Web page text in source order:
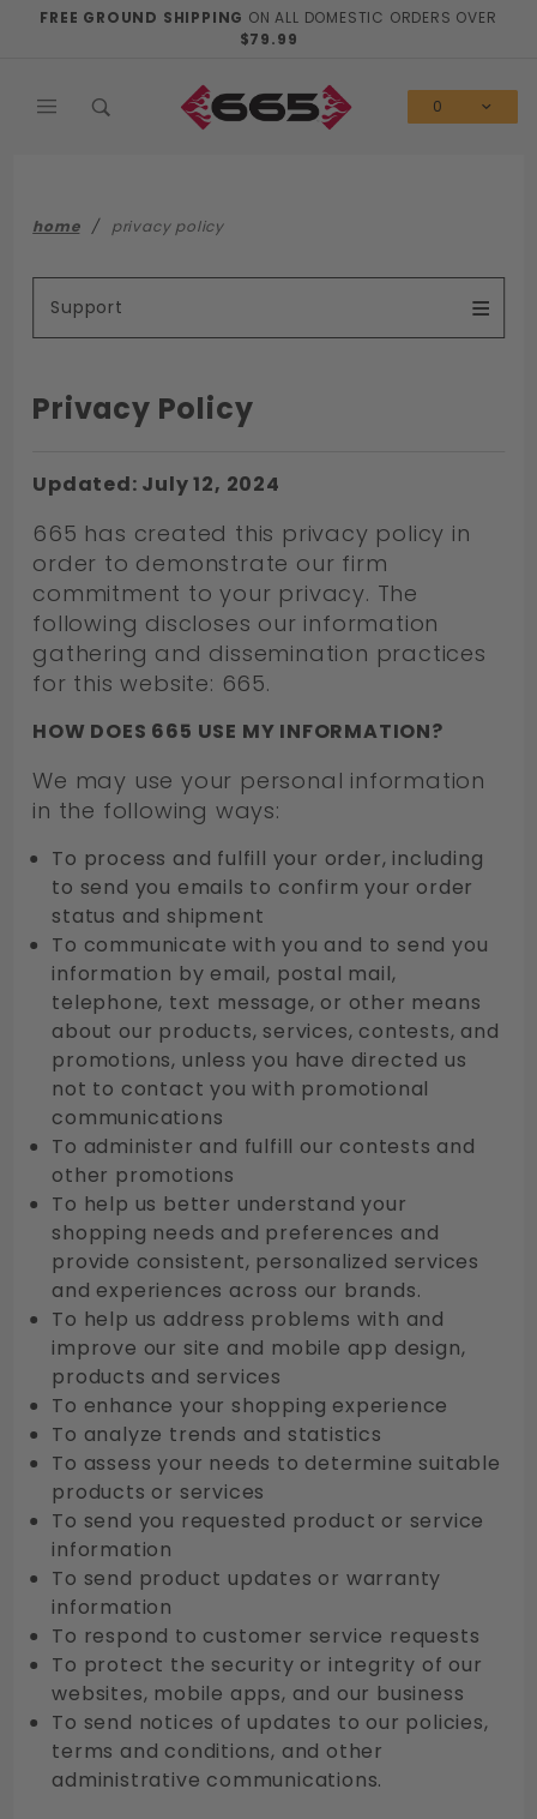
FREE GROUND SHIPPING ON ALL DOMESTIC ORDERS OVER
$79.99
0
home privacy policy
Privacy Policy
Updated: July 12, 2024
665 has created this privacy policy in
order to demonstrate our firm
commitment to your privacy. The
following discloses our information
gathering and dissemination practices
for this website: 665.
HOW DOES 665 USE MY INFORMATION?
We may use your personal information
in the following ways:
To process and fulfill your order, including
to send you emails to confirm your order
status and shipment
To communicate with you and to send you
information by email, postal mail,
telephone, text message, or other means
about our products, services, contests, and
promotions, unless you have directed us
not to contact you with promotional
communications
To administer and fulfill our contests and
other promotions
To help us better understand your
shopping needs and preferences and
provide consistent, personalized services
and experiences across our brands.
To help us address problems with and
improve our site and mobile app design,
products and services
To enhance your shopping experience
To analyze trends and statistics
To assess your needs to determine suitable
products or services
To send you requested product or service
information
To send product updates or warranty
information
To respond to customer service requests
To protect the security or integrity of our
websites, mobile apps, and our business
To send notices of updates to our policies,
terms and conditions, and other
administrative communications.
Support